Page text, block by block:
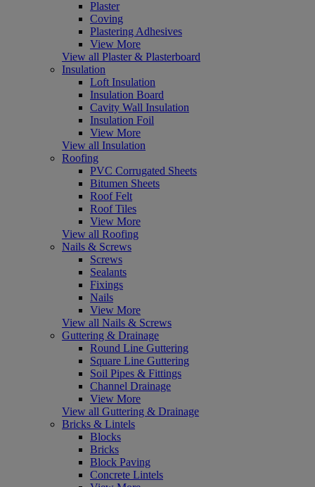
Plaster
Coving
Plastering Adhesives
View More
View all Plaster & Plasterboard
Insulation
Loft Insulation
Insulation Board
Cavity Wall Insulation
Insulation Foil
View More
View all Insulation
Roofing
PVC Corrugated Sheets
Bitumen Sheets
Roof Felt
Roof Tiles
View More
View all Roofing
Nails & Screws
Screws
Sealants
Fixings
Nails
View More
View all Nails & Screws
Guttering & Drainage
Round Line Guttering
Square Line Guttering
Soil Pipes & Fittings
Channel Drainage
View More
View all Guttering & Drainage
Bricks & Lintels
Blocks
Bricks
Block Paving
Concrete Lintels